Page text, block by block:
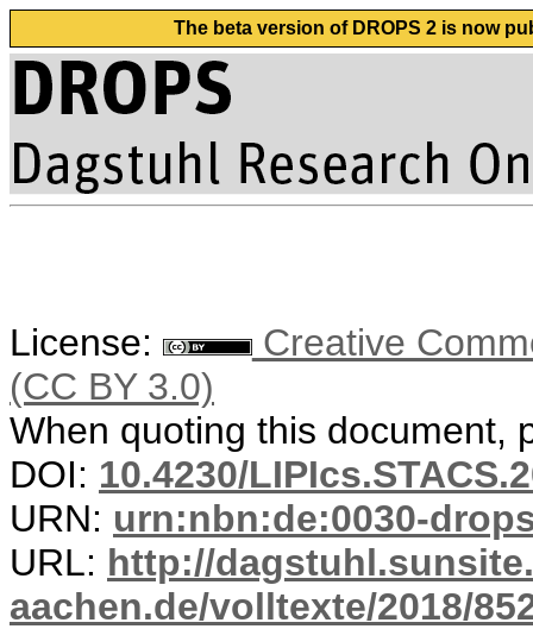
The beta version of DROPS 2 is now
License:
Creative
(CC BY 3.0)
When quoting this document,
DOI: 10.4230/
URN: urn:nbn:de:0030-
URL: http://
aachen.de/volltexte/2018/